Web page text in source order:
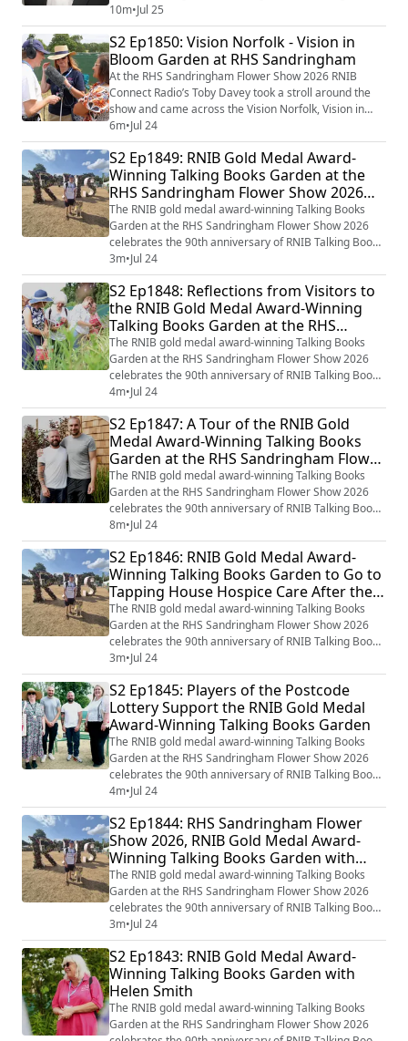
charity. This week Simon talks about the ten year
anniversary of the Accessible Information Standard,
RNIB Talking Books Garden winning awards at the RHS
Sandringham Flower Show this week, and finally the
launch of the You've Got Braille pod...
10m•Jul 25
S2 Ep1850: Vision Norfolk - Vision in
Bloom Garden at RHS Sandringham
At the RHS Sandringham Flower Show 2026 RNIB
Connect Radio’s Toby Davey took a stroll around the
show and came across the Vision Norfolk, Vision in
Bloom Garden and caught up with Penny Whitby from
Vision Norfolk and Rajul Shah the designer of the
garden to find out more about the design of the Vision
in Bloom Garden and how gardening can be made
accessible for blind and partially sighted peopl...
6m•Jul 24
S2 Ep1849: RNIB Gold Medal Award-
Winning Talking Books Garden at the
RHS Sandringham Flower Show 2026
with Volunteer Steve
The RNIB gold medal award-winning Talking Books
Garden at the RHS Sandringham Flower Show 2026
celebrates the 90th anniversary of RNIB Talking Books
and the incredible impact that gifts left in Wills have on
the RNIB’s work too. Award-winning Garden Designer
Paul Hervey-Brookes has again worked on the RNIB
Talking Books garden which in many ways brings the
Library of the Imagination to life th...
3m•Jul 24
S2 Ep1848: Reflections from Visitors to
the RNIB Gold Medal Award-Winning
Talking Books Garden at the RHS
Sandringham Flower Show 2026
The RNIB gold medal award-winning Talking Books
Garden at the RHS Sandringham Flower Show 2026
celebrates the 90th anniversary of RNIB Talking Books
and the incredible impact that gifts left in Wills have on
the RNIB’s work too. Award-winning Garden Designer
Paul Hervey-Brookes has again worked on the RNIB
Talking Books garden which in many ways brings the
Library of the Imagination to life th...
4m•Jul 24
S2 Ep1847: A Tour of the RNIB Gold
Medal Award-Winning Talking Books
Garden at the RHS Sandringham Flower
Show 2026 with Paul Hervey-Brookes
The RNIB gold medal award-winning Talking Books
Garden at the RHS Sandringham Flower Show 2026
celebrates the 90th anniversary of RNIB Talking Books
and the incredible impact that gifts left in Wills have on
the RNIB’s work too. Award-winning Garden Designer
Paul Hervey-Brookes has again worked on the RNIB
Talking Books garden which in many ways brings the
Library of the Imagination to life th...
8m•Jul 24
S2 Ep1846: RNIB Gold Medal Award-
Winning Talking Books Garden to Go to
Tapping House Hospice Care After the
Show
The RNIB gold medal award-winning Talking Books
Garden at the RHS Sandringham Flower Show 2026
celebrates the 90th anniversary of RNIB Talking Books
and the incredible impact that gifts left in Wills have on
the RNIB’s work too. Award-winning Garden Designer
Paul Hervey-Brookes has again worked on the RNIB
Talking Books garden which in many ways brings the
Library of the Imagination to life th...
3m•Jul 24
S2 Ep1845: Players of the Postcode
Lottery Support the RNIB Gold Medal
Award-Winning Talking Books Garden
The RNIB gold medal award-winning Talking Books
Garden at the RHS Sandringham Flower Show 2026
celebrates the 90th anniversary of RNIB Talking Books
and the incredible impact that gifts left in Wills have on
the RNIB’s work too. Award-winning Garden Designer
Paul Hervey-Brookes has again worked on the RNIB
Talking Books garden which in many ways brings the
Library of the Imagination to life th...
4m•Jul 24
S2 Ep1844: RHS Sandringham Flower
Show 2026, RNIB Gold Medal Award-
Winning Talking Books Garden with
Lynne Livingston
The RNIB gold medal award-winning Talking Books
Garden at the RHS Sandringham Flower Show 2026
celebrates the 90th anniversary of RNIB Talking Books
and the incredible impact that gifts left in Wills have on
the RNIB’s work too. Award-winning Garden Designer
Paul Hervey-Brookes has again worked on the RNIB
Talking Books garden which in many ways brings the
Library of the Imagination to life th...
3m•Jul 24
S2 Ep1843: RNIB Gold Medal Award-
Winning Talking Books Garden with
Helen Smith
The RNIB gold medal award-winning Talking Books
Garden at the RHS Sandringham Flower Show 2026